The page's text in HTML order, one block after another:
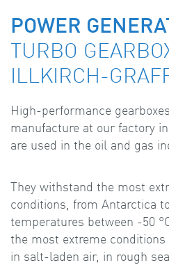
POWER
TURBO
ILLKIRCH-
High-performance
manufacture at our factory
are used in the oil and gas
They withstand the most
conditions, from Antarctica
temperatures between -50
the most extreme conditions
in salt-laden air, in rough